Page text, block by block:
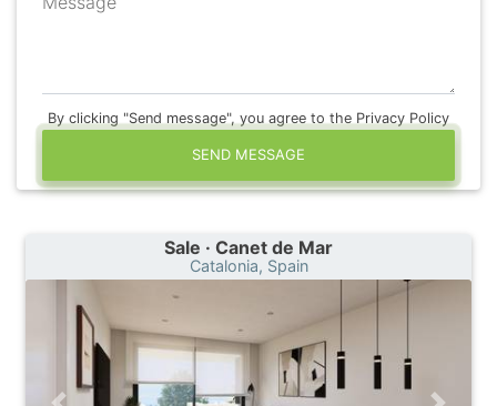
By clicking "Send message", you agree to the Privacy Policy
SEND MESSAGE
Sale · Canet de Mar
Catalonia, Spain